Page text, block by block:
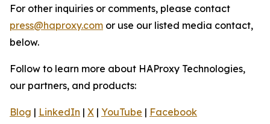
For other inquiries or comments, please contact
press@haproxy.com or use our listed media contact,
below.
Follow to learn more about HAProxy Technologies,
our partners, and products:
Blog | LinkedIn | X | YouTube | Facebook